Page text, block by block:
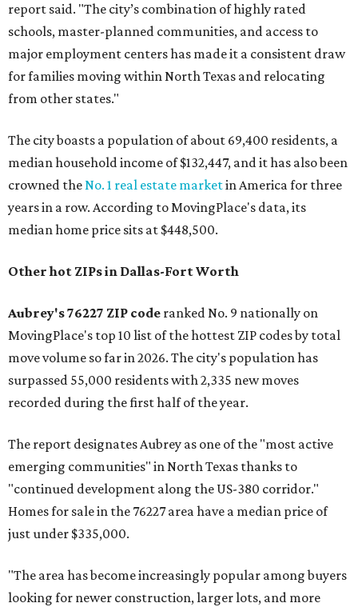
report said. "The city’s combination of highly rated
schools, master-planned communities, and access to
major employment centers has made it a consistent draw
for families moving within North Texas and relocating
from other states."
The city boasts a population of about 69,400 residents, a
median household income of $132,447, and it has also been
crowned theNo. 1 real estate marketin America for three
years in a row. According to MovingPlace's data, its
median home price sits at $448,500.
Other hot ZIPs in Dallas-Fort Worth
Aubrey's 76227 ZIP code ranked No. 9 nationally on
MovingPlace's top 10 list of the hottest ZIP codes by total
move volume so far in 2026. The city's population has
surpassed 55,000 residents with 2,335 new moves
recorded during the first half of the year.
The report designates Aubrey as one of the "most active
emerging communities" in North Texas thanks to
"continued development along the US-380 corridor."
Homes for sale in the 76227 area have a median price of
just under $335,000.
"The area has become increasingly popular among buyers
looking for newer construction, larger lots, and more